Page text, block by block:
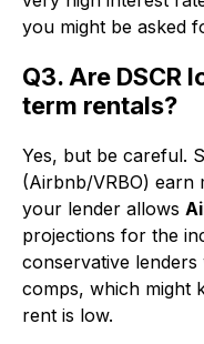
you might be asked
Q3. Are DSCR
term rentals?
Yes, but be careful.
(Airbnb/VRBO) earn
your lender allows
projections for the
conservative
comps, which might
rent is low.